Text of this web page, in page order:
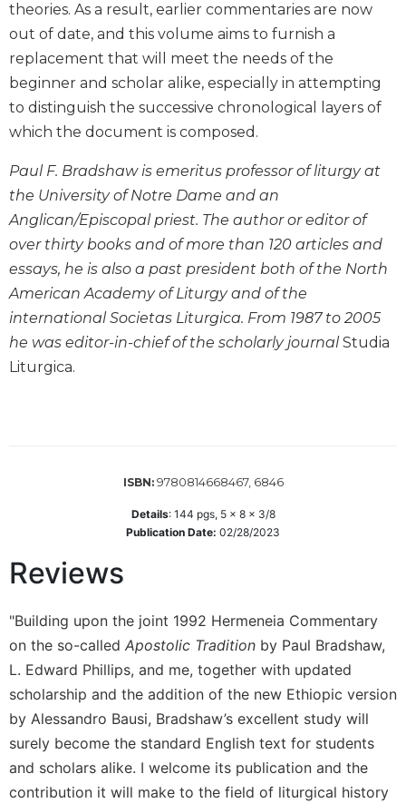
History
Scripture
Biblical
Spirituality
Old
Testament
New
Testament
Scholarship
Little
Rock
Scripture
Study
The
Saint
John's
Sacra
Pagina
New
Collegeville
Bible
Commentary
Targums
Theology
Ecclesiology
and
Ecumenism
theories. As a result, earlier commentaries are now
out of date, and this volume aims to furnish a
replacement that will meet the needs of the
beginner and scholar alike, especially in attempting
to distinguish the successive chronological layers of
which the document is composed.
Paul F. Bradshaw is emeritus professor of liturgy at
the University of Notre Dame and an
Anglican/Episcopal priest. The author or editor of
over thirty books and of more than 120 articles and
essays, he is also a past president both of the North
American Academy of Liturgy and of the
international Societas Liturgica. From 1987 to 2005
he was editor-in-chief of the scholarly journal Studia
Liturgica.
ISBN: 9780814668467, 6846
Details: 144 pgs, 5 x 8 x 3/8
Publication Date: 02/28/2023
Reviews
"Building upon the joint 1992 Hermeneia Commentary
on the so-called Apostolic Tradition by Paul Bradshaw,
L. Edward Phillips, and me, together with updated
scholarship and the addition of the new Ethiopic version
by Alessandro Bausi, Bradshaw’s excellent study will
surely become the standard English text for students
and scholars alike. I welcome its publication and the
contribution it will make to the field of liturgical history